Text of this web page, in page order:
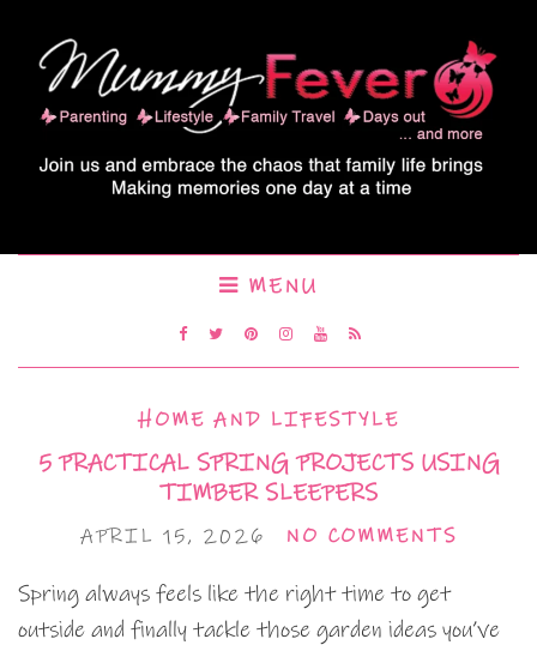
MENU
HOME AND LIFESTYLE
5 PRACTICAL SPRING PROJECTS USING
TIMBER SLEEPERS
APRIL 15, 2026 NO COMMENTS
Spring always feels like the right time to get
outside and finally tackle those garden ideas you’ve